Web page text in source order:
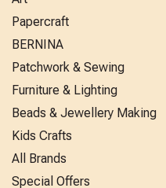
Papercraft
BERNINA
Patchwork & Sewing
Furniture & Lighting
Beads & Jewellery Making
Kids Crafts
All Brands
Special Offers